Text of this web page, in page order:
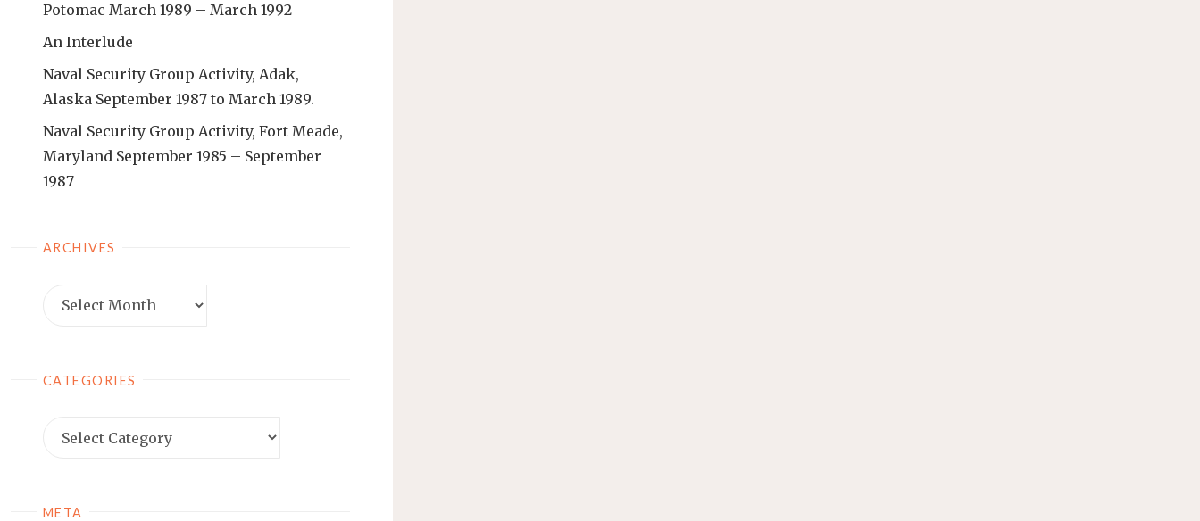
Potomac March 1989 – March 1992
An Interlude
Naval Security Group Activity, Adak,
Alaska September 1987 to March 1989.
Naval Security Group Activity, Fort Meade,
Maryland September 1985 – September
1987
ARCHIVES
Archives
CATEGORIES
Categories
META